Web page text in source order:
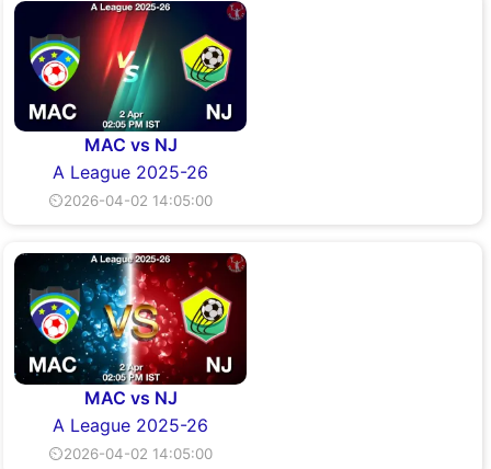
MAC vs NJ
A League 2025-26
⏲2026-04-02 14:05:00
MAC vs NJ
A League 2025-26
⏲2026-04-02 14:05:00